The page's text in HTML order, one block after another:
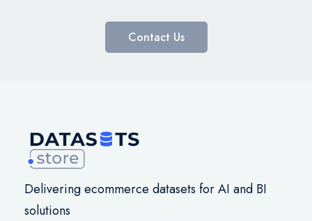
Contact Us
Delivering ecommerce datasets for AI and BI
solutions